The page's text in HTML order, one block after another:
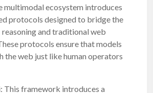
multimodal ecosystem introduces
protocols designed to bridge the
and traditional web
protocols ensure that models
the web just like human operators
This framework introduces a